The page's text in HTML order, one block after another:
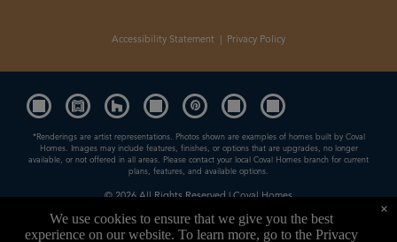
Accessibility Statement | Privacy Policy
*Renderings are artist representations. Photos shown are examples of homes built by Coval
Homes. Images may include features, finishes, or options that are upgrades, no longer
available, or not offered in all areas. Please contact your local Coval Homes branch for current
plans, features, and available options.
© 2026All Rights Reserved | Coval Homes
Contractor License: COVALHL894QD
We use cookies to ensure that we give you the best
experience on our website. To learn more, go to the Privacy
×